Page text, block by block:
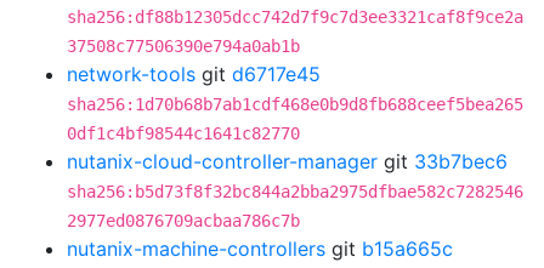
sha256:df88b12305dcc742d7f9c7d3ee3321caf8f9ce2a
37508c77506390e794a0ab1b
network-tools git d6717e45
sha256:1d70b68b7ab1cdf468e0b9d8fb688ceef5bea265
0df1c4bf98544c1641c82770
nutanix-cloud-controller-manager git 33b7bec6
sha256:b5d73f8f32bc844a2bba2975dfbae582c7282546
2977ed0876709acbaa786c7b
nutanix-machine-controllers git b15a665c